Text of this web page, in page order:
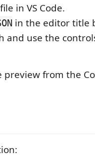
file in VS Code.
in the editor title
and use the
preview from the